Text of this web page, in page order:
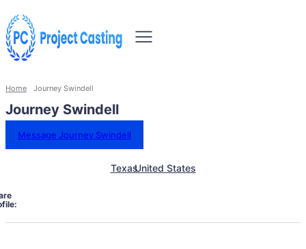
Home Journey Swindell
Journey Swindell
Message Journey Swindell
TexasUnited States